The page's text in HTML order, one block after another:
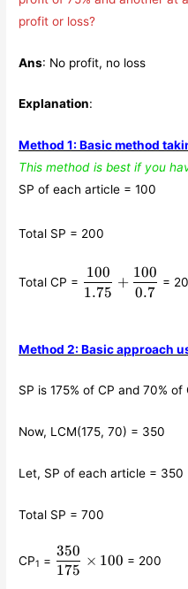
profit or loss?
Ans: No profit, no loss
Explanation:
Method 1: Basic method
This method is best if you
SP of each article = 100
Total SP = 200
Total CP =
{1.75}+
1.75
100
+
0.7
100
=
Method 2: Basic approach
SP is 175% of CP and 70% of
Now, LCM(175, 70) = 350
Let, SP of each article = 350
Total SP = 700
CP1 =
{175}\times 100
175
350
× 100 = 200